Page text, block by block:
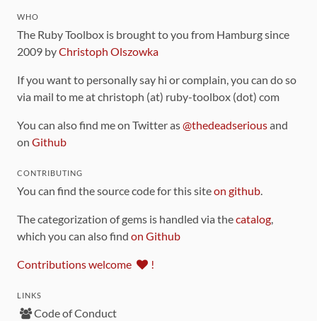
WHO
The Ruby Toolbox is brought to you from Hamburg since
2009 byChristoph Olszowka
If you want to personally say hi or complain, you can do so
via mail to me at christoph (at) ruby-toolbox (dot) com
You can also find me on Twitter as@thedeadseriousand
on Github
CONTRIBUTING
You can find the source code for this siteon github.
The categorization of gems is handled via thecatalog,
which you can also find on Github
Contributions welcome !
LINKS
Code of Conduct